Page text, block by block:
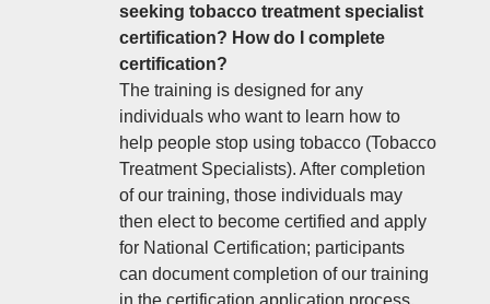
seeking tobacco treatment specialist
certification? How do I complete
certification?
The training is designed for any
individuals who want to learn how to
help people stop using tobacco (Tobacco
Treatment Specialists). After completion
of our training, those individuals may
then elect to become certified and apply
for National Certification; participants
can document completion of our training